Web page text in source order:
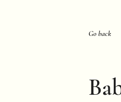
Go back